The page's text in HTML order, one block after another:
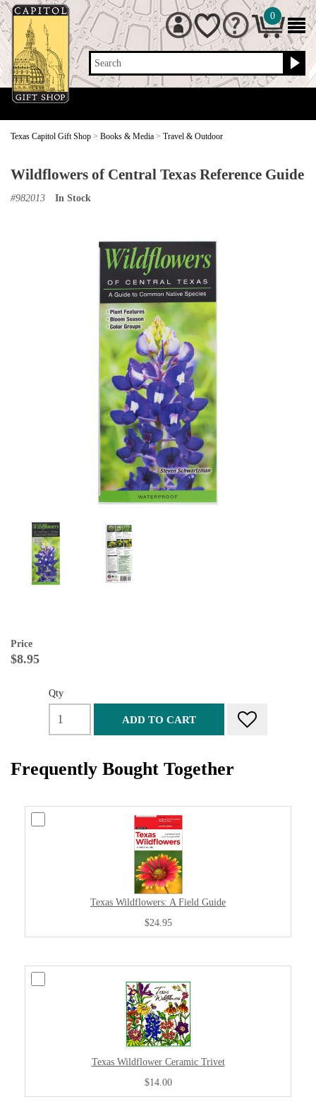
Search
0
Texas Capitol Gift Shop > Books & Media > Travel & Outdoor
Wildflowers of Central Texas Reference Guide
#982013 In Stock
Price
$8.95
Qty
ADD TO CART
Frequently Bought Together
Texas Wildflowers: A Field Guide
$24.95
Texas Wildflower Ceramic Trivet
$14.00